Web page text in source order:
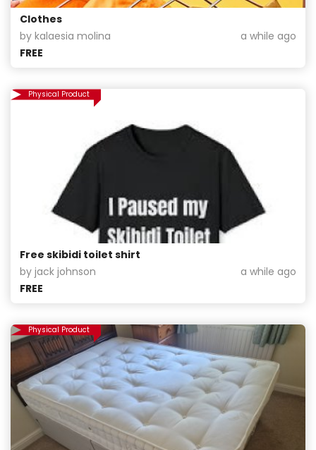
Clothes
by kalaesia molina
a while ago
FREE
Physical Product
Free skibidi toilet shirt
by jack johnson
a while ago
FREE
Physical Product